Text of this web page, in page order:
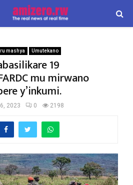
mashya Umutekano
19
mu mirwano
y’inkumi.
2023 0 2198